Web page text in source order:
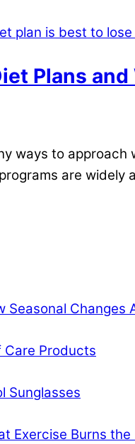
Plans
ways to
are
Seasonal Changes
Care Products
Sunglasses
Exercise Burns